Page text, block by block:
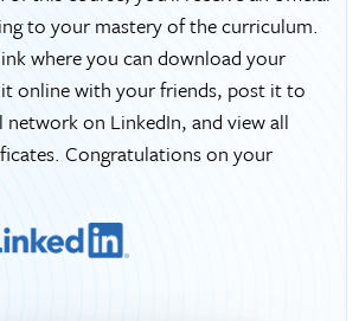
to your mastery of the curriculum.
where you can download your
online with your friends, post it to
on LinkedIn, and view all
Congratulations on your